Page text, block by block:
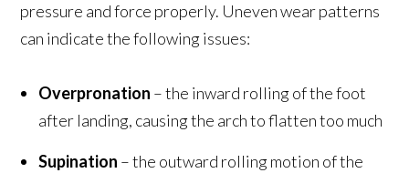
pressure and force properly. Uneven wear patterns
can indicate the following issues:
Overpronation – the inward rolling of the foot
after landing, causing the arch to flatten too much
Supination – the outward rolling motion of the